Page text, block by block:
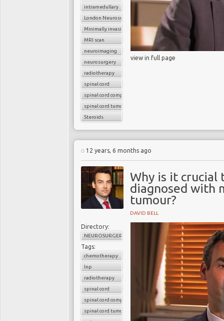
intramedullary
London Neurosurgery Partnership
Minimally invasive surgery
MRI scan
neuroimaging
neurosurgery
radiotherapy
spinal cord
spinal cord compression
spinal cord tumors
Steroids
view in full page
12 years, 6 months ago
Why is it crucial
diagnosed with
tumour?
DAVID BELL
Directory:
NEUROSURGERY
Tags:
chemotherapy
lnp
radiotherapy
spinal cord
spinal cord compression
spinal cord tumour